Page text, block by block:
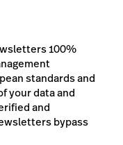
100%
standards and
your data and
and
bypass